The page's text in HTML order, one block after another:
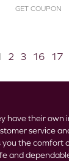
GET COUPON
2 3 16 17
have their own
service
you the comfort
and